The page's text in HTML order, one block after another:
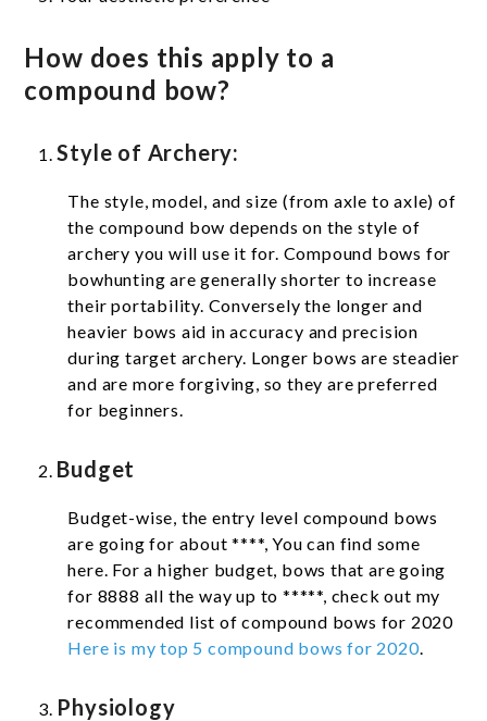
How does this apply to a
compound bow?
Style of Archery:
The style, model, and size (from axle to axle) of
the compound bow depends on the style of
archery you will use it for. Compound bows for
bowhunting are generally shorter to increase
their portability. Conversely the longer and
heavier bows aid in accuracy and precision
during target archery. Longer bows are steadier
and are more forgiving, so they are preferred
for beginners.
Budget
Budget-wise, the entry level compound bows
are going for about ****, You can find some
here. For a higher budget, bows that are going
for 8888 all the way up to *****, check out my
recommended list of compound bows for 2020
Here is my top 5 compound bows for 2020.
Physiology